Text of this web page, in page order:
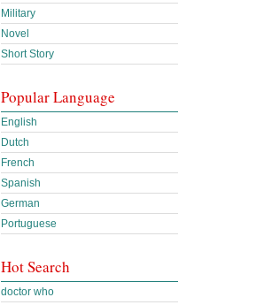
Military
Novel
Short Story
Popular Language
English
Dutch
French
Spanish
German
Portuguese
Hot Search
doctor who